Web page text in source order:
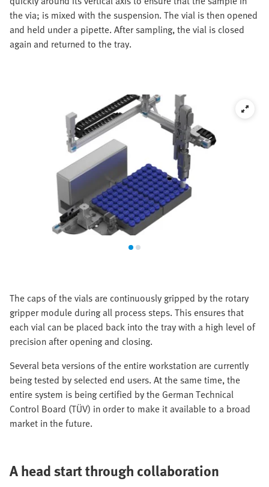
the via; is mixed with the suspension. The vial is then opened
and held under a pipette. After sampling, the vial is closed
again and returned to the tray.
The caps of the vials are continuously gripped by the rotary
gripper module during all process steps. This ensures that
each vial can be placed back into the tray with a high level of
precision after opening and closing.
Several beta versions of the entire workstation are currently
being tested by selected end users. At the same time, the
entire system is being certified by the German Technical
Control Board (TÜV) in order to make it available to a broad
market in the future.
A head start through collaboration